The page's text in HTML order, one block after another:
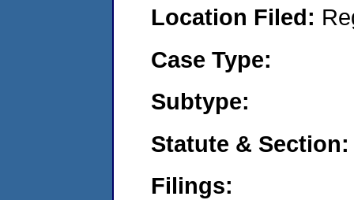
Location Filed:
Case Type:
Subtype:
Statute & Section:
Filings: